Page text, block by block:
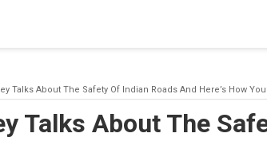
a connection to SQL Server. The
(provider: Named Pipes Provider, error: 40
Talks About The Safety Of Indian Roads And Here’s How
Talks About The